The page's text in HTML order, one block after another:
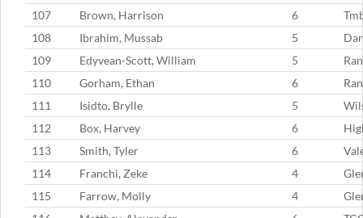
107
Brown, Harrison 6
108
Ibrahim, Mussab 5
109
Edyvean-Scott, William 5
110
Gorham, Ethan 6
111
Isidto, Brylle 5
112
Box, Harvey 6
113
Smith, Tyler 6
114
Franchi, Zeke 4
115
Farrow, Molly 4